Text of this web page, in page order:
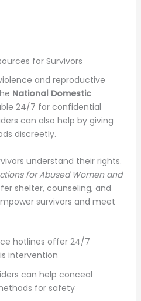
for Survivors
and reproductive
National Domestic
24/7 for confidential
can also help by giving
discreetly.
understand their rights.
for Abused Women and
shelter, counseling, and
survivors and meet
hotlines offer 24/7
intervention
can help conceal
for safety